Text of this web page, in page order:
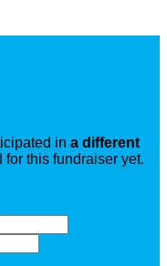
in a different
for this fundraiser yet.